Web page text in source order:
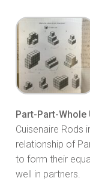
Part-Part-
Cuisenaire Rods
relationship of
to form their
well in partners.